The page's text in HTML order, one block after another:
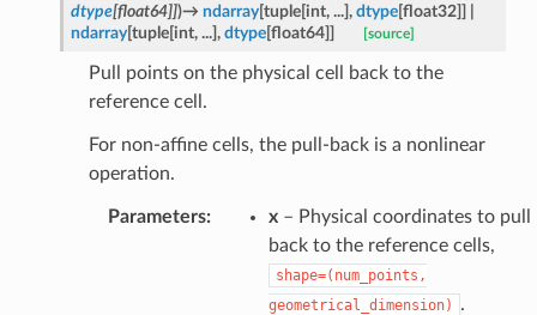
dtype[float64]])→ ndarray[tuple[int, ...], dtype[float32] ]
ndarray[tuple[int, ...], dtype[float64] ] [source]
Pull points on the physical cell back to the
reference cell.
For non-affine cells, the pull-back is a nonlinear
operation.
Parameters: x– Physical coordinates to pull
back to the reference cells,
shape=(num_points,
geometrical_dimension)
.